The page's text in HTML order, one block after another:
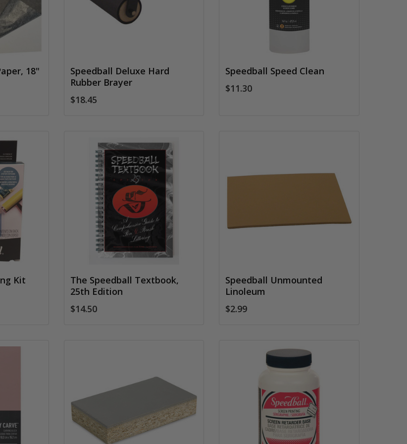
18"
Speedball Deluxe Hard
Rubber Brayer
$18.45
Speedball Speed Clean
$11.30
Kit
The Speedball Textbook,
25th Edition
$14.50
Speedball Unmounted
Linoleum
$2.99